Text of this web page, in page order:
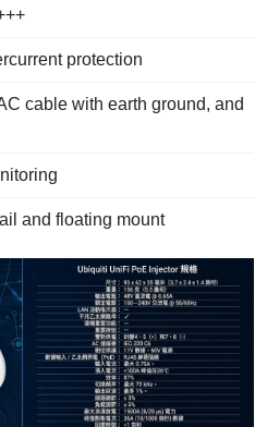
protection
cable with earth ground, and
and floating mount